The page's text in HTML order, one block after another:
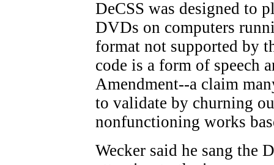
DeCSS was designed to
DVDs on computers
format not supported by
code is a form of speech
Amendment--a claim
to validate by churning
nonfunctioning works
Wecker said he sang the